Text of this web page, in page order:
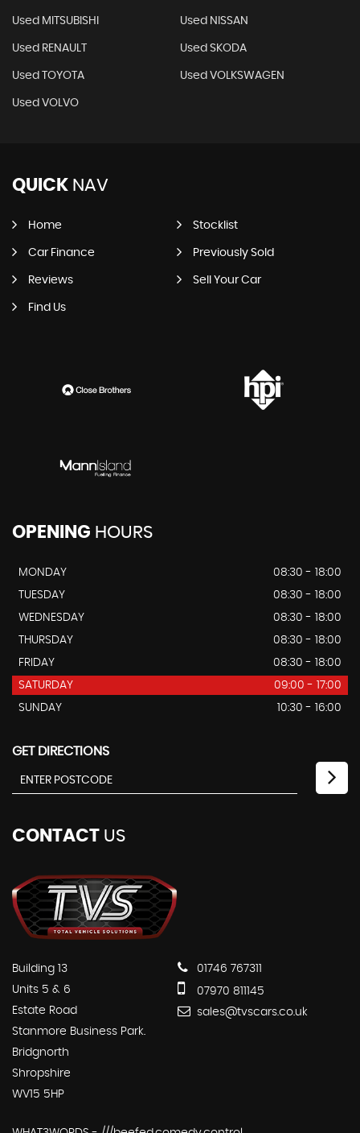
Used MITSUBISHI Used NISSAN
Used RENAULT Used SKODA
Used TOYOTA Used VOLKSWAGEN
Used VOLVO
QUICK NAV
Home Stocklist
Car Finance Previously Sold
Reviews Sell Your Car
Find Us
OPENING HOURS
MONDAY
08:30 - 18:00
TUESDAY
08:30 - 18:00
WEDNESDAY
08:30 - 18:00
THURSDAY
08:30 - 18:00
FRIDAY
08:30 - 18:00
SATURDAY
09:00 - 17:00
SUNDAY
10:30 - 16:00
GET DIRECTIONS
CONTACT US
Building 13
Units 5 & 6
Estate Road
Stanmore Business Park.
Bridgnorth
Shropshire
WV15 5HP
01746 767311
07970 811145
sales@tvscars.co.uk